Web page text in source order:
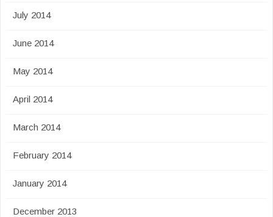
July 2014
June 2014
May 2014
April 2014
March 2014
February 2014
January 2014
December 2013